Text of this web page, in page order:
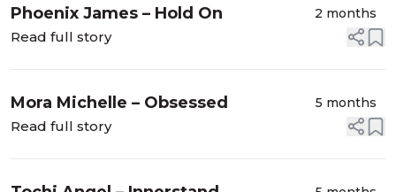
Phoenix James – Hold On 2 months
Read full story
Mora Michelle – Obsessed 5 months
Read full story